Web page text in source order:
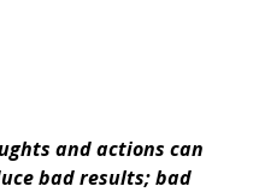
and actions can
bad results; bad